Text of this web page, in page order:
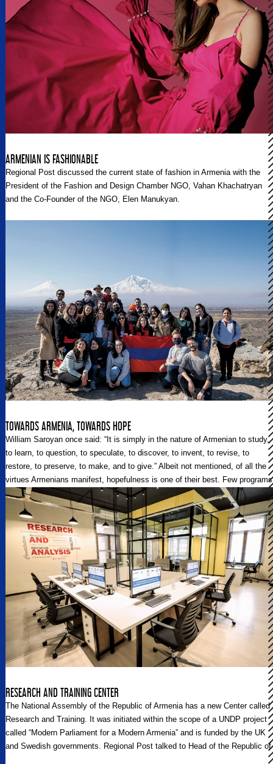
ARMENIAN IS FASHIONABLE
Regional Post discussed the current state of fashion in Armenia with the
President of the Fashion and Design Chamber NGO, Vahan Khachatryan
and the Co-Founder of the NGO, Elen Manukyan.
TOWARDS ARMENIA, TOWARDS HOPE
William Saroyan once said: “It is simply in the nature of Armenian to study,
to learn, to question, to speculate, to discover, to invent, to revise, to
restore, to preserve, to make, and to give.” Albeit not mentioned, of all the
virtues Armenians manifest, hopefulness is one of their best. Few programs
bring such a feeling of hopefulness to the hearts and minds of its
participants as well as to the nation it seeks to serve and cherish. Fewer
yet resemble the likes of the H. Hovnanian Family Foundation-supported
sister organizations, or more accurately, sister programs, Armenian
Volunteer Corps and Birthright Armenia.
RESEARCH AND TRAINING CENTER
The National Assembly of the Republic of Armenia has a new Center called
Research and Training. It was initiated within the scope of a UNDP project
called “Modern Parliament for a Modern Armenia” and is funded by the UK
and Swedish governments. Regional Post talked to Head of the Republic of